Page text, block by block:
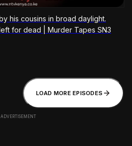
his cousins in broad daylight.
for dead | Murder Tapes SN3
LOAD MORE EPISODES